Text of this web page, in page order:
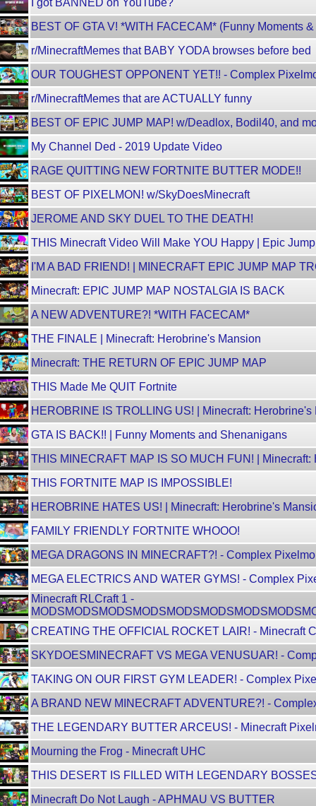
I got BANNED on YouTube?
BEST OF GTA V! *WITH FACECAM* (Funny Moments
r/MinecraftMemes that BABY YODA browses before bed
OUR TOUGHEST OPPONENT YET!! - Complex
r/MinecraftMemes that are ACTUALLY funny
BEST OF EPIC JUMP MAP! w/Deadlox, Bodil40, and
My Channel Ded - 2019 Update Video
RAGE QUITTING NEW FORTNITE BUTTER MODE!!
BEST OF PIXELMON! w/SkyDoesMinecraft
JEROME AND SKY DUEL TO THE DEATH!
THIS Minecraft Video Will Make YOU Happy | Epic
I'M A BAD FRIEND! | MINECRAFT EPIC JUMP MAP
Minecraft: EPIC JUMP MAP NOSTALGIA IS BACK
A NEW ADVENTURE?! *WITH FACECAM*
THE FINALE | Minecraft: Herobrine's Mansion
Minecraft: THE RETURN OF EPIC JUMP MAP
THIS Made Me QUIT Fortnite
HEROBRINE IS TROLLING US! | Minecraft: Herobrine's
GTA IS BACK!! | Funny Moments and Shenanigans
THIS MINECRAFT MAP IS SO MUCH FUN! | Minecraft:
THIS FORTNITE MAP IS IMPOSSIBLE!
HEROBRINE HATES US! | Minecraft: Herobrine's
FAMILY FRIENDLY FORTNITE WHOOO!
MEGA DRAGONS IN MINECRAFT?! - Complex
MEGA ELECTRICS AND WATER GYMS! - Complex
Minecraft RLCraft 1 -
CREATING THE OFFICIAL ROCKET LAIR! - Minecraft
SKYDOESMINECRAFT VS MEGA VENUSUAR! -
TAKING ON OUR FIRST GYM LEADER! - Complex
A BRAND NEW MINECRAFT ADVENTURE?! -
THE LEGENDARY BUTTER ARCEUS! - Minecraft
Mourning the Frog - Minecraft UHC
THIS DESERT IS FILLED WITH LEGENDARY
Minecraft Do Not Laugh - APHMAU VS BUTTER